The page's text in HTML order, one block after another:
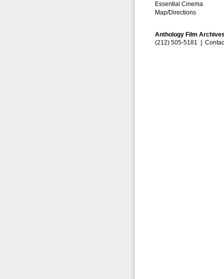
Essential Cinema
Map/Directions
Anthology Film
(212) 505-5181 |